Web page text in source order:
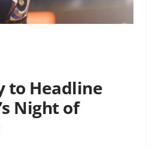
to Headline
Night of